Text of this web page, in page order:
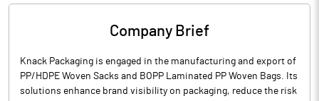
Company Brief
Knack Packaging is engaged in the manufacturing and export of
PP/HDPE Woven Sacks and BOPP Laminated PP Woven Bags. Its
solutions enhance brand visibility on packaging, reduce the risk